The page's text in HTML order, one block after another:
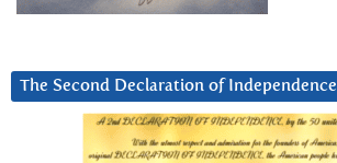
The Second Declaration of Independence